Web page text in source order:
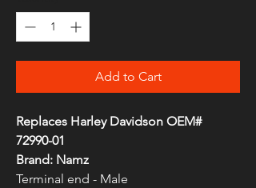
Add to Cart
Replaces Harley Davidson OEM#
72990-01
Brand: Namz
Terminal end - Male